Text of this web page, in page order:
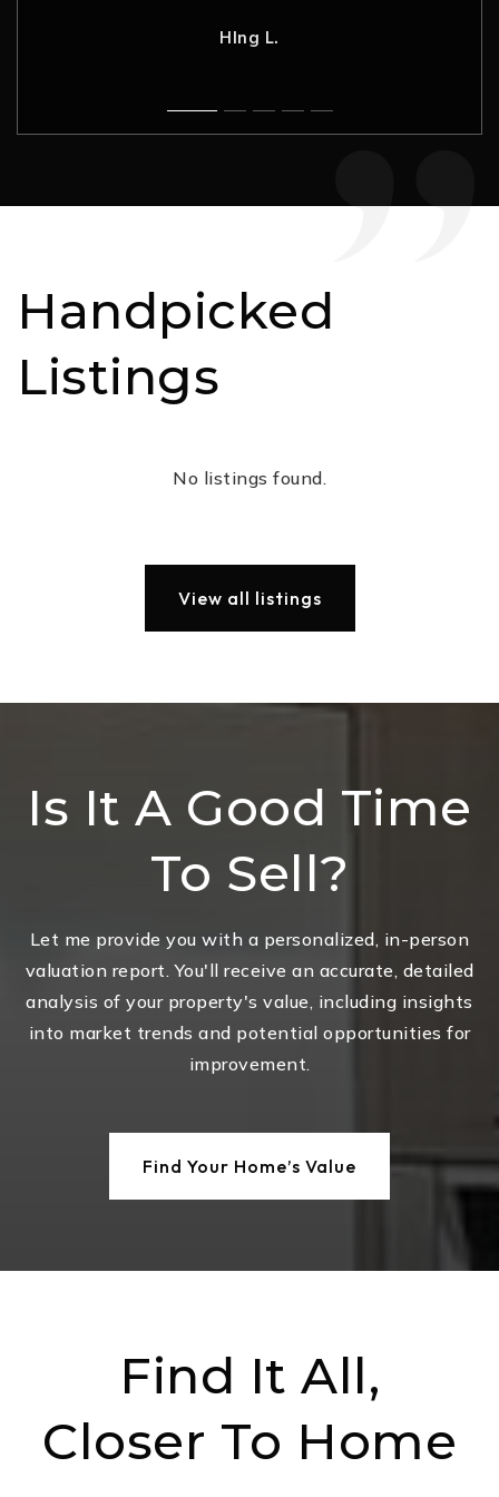
HIng L.
Robynne F.
Handpicked
Listings
No listings found.
View all listings
Is It A Good Time
To Sell?
Let me provide you with a personalized, in-person
valuation report. You'll receive an accurate, detailed
analysis of your property's value, including insights
into market trends and potential opportunities for
improvement.
Find Your Home’s Value
Find It All,
Closer To Home